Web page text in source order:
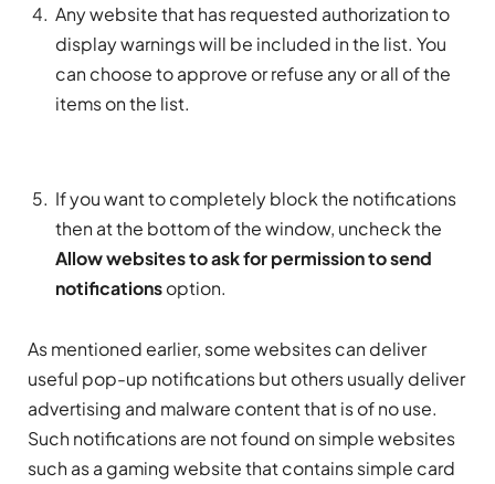
Any website that has requested authorization to
display warnings will be included in the list. You
can choose to approve or refuse any or all of the
items on the list.
If you want to completely block the notifications
then at the bottom of the window, uncheck the
Allow websites to ask for permission to send
notificationsoption.
As mentioned earlier, some websites can deliver
useful pop-up notifications but others usually deliver
advertising and malware content that is of no use.
Such notifications are not found on simple websites
such as a gaming website that contains simple card